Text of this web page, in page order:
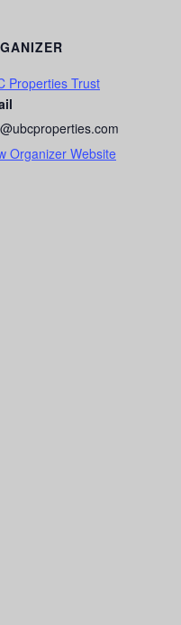
Properties Trust
Organizer Website